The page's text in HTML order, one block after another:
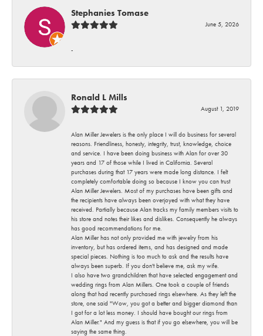
Stephanies Tomase
June 5, 2026
-
Ronald L Mills
August 1, 2019
Alan Miller Jewelers is the only place I will do business for several
reasons. Friendliness, honesty, integrity, trust, knowledge, choice
and service. I have been doing business with Alan for over 30
years and 17 of those while I lived in California. Several
purchases during that 17 years were made long distance. I felt
completely comfortable doing so because I know you can trust
Alan Miller Jewelers. Most of my purchases have been gifts and
the recipients have always been overjoyed with what they have
received. Partially because Alan tracks my family members visits to
his store and notes their likes and dislikes. Consequently he always
has good recommendations for me.
Alan Miller has not only provided me with jewelry from his
inventory, but has ordered items, and has designed and made
special pieces. Nothing is too much to ask and the results have
always been superb. If you don't believe me, ask my wife.
I also have two grandchildren that have selected engagement and
wedding rings from Alan Millers. One took a couple of friends
along that had recently purchased rings elsewhere. As they left the
store, one said "Wow, you got a better and bigger diamond than
I got for a lot less money. I should have bought our rings from
Alan Miller." And my guess is that if you go elsewhere, you will be
saying the same thing.